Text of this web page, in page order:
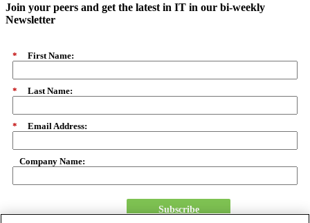
Join your peers and get the latest in IT in our bi-weekly
Newsletter
* First Name:
* Last Name:
* Email Address:
Company Name:
Subscribe